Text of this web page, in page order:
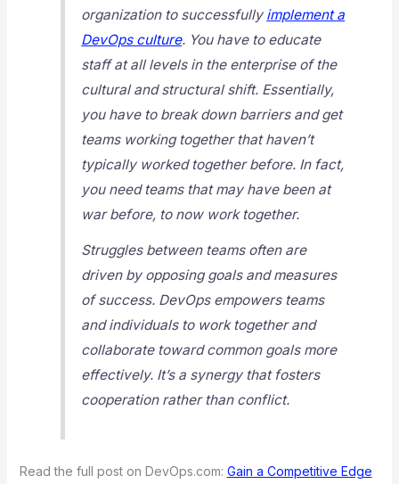
organization to successfully implement a
DevOps culture. You have to educate
staff at all levels in the enterprise of the
cultural and structural shift. Essentially,
you have to break down barriers and get
teams working together that haven’t
typically worked together before. In fact,
you need teams that may have been at
war before, to now work together.
Struggles between teams often are
driven by opposing goals and measures
of success. DevOps empowers teams
and individuals to work together and
collaborate toward common goals more
effectively. It’s a synergy that fosters
cooperation rather than conflict.
Read the full post on DevOps.com: Gain a Competitive Edge